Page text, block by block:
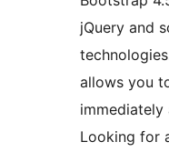
jQuery and
allows you
Looking for